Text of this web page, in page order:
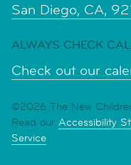
San Diego, CA,
ALWAYS CHECK
Check out our
©2026 The New
Read our Accessibility
Service